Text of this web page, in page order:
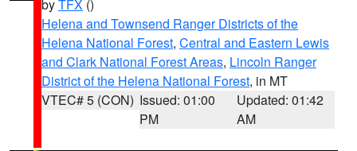
byTFX ()
Helena and Townsend Ranger Districts of the
Helena National Forest, Central and Eastern Lewis
and Clark National Forest Areas, Lincoln Ranger
District of the Helena National Forest, in MT
VTEC# 5 (CON) Issued: 01:00
PM
Updated: 01:42
AM